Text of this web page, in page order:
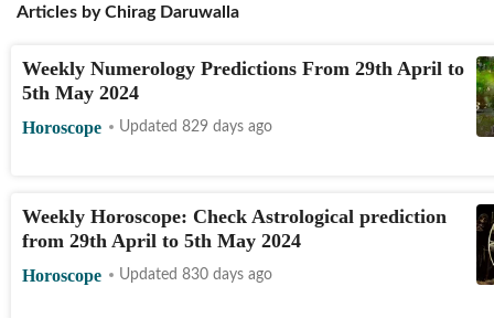
Articles byChirag Daruwalla
Weekly Numerology Predictions From 29th April to
5th May 2024
Horoscope Updated 829 days ago
Weekly Horoscope: Check Astrological prediction
from 29th April to 5th May 2024
Horoscope Updated 830 days ago